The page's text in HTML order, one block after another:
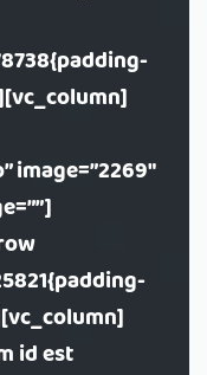
image=”2269″
id est